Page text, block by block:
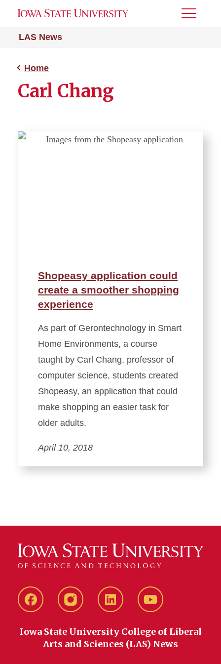
LAS News
Toggle
Home
Carl Chang
Shopeasy application could
create a smoother shopping
experience
As part of Gerontechnology in Smart
Home Environments, a course
taught by Carl Chang, professor of
computer science, students created
Shopeasy, an application that could
make shopping an easier task for
older adults.
April 10, 2018
FacebookinstagramLinkedIn YouTube
Iowa State University College of Liberal
Arts and Sciences (LAS) News